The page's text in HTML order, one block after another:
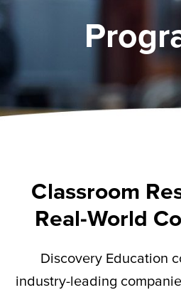
Classroom
Real-World
Discovery Education
industry-leading